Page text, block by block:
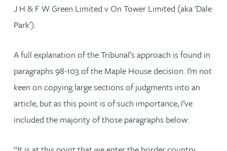
J H & F W Green Limited v On Tower Limited (aka 'Dale
Park').
A full explanation of the Tribunal’s approach is found in
paragraphs 98-103 of the Maple House decision. I’m not
keen on copying large sections of judgments into an
article, but as this point is of such importance, I’ve
included the majority of those paragraphs below: